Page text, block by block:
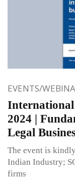
EVENTS/
International
2024 |
Legal
The event is
Indian Industry;
firms